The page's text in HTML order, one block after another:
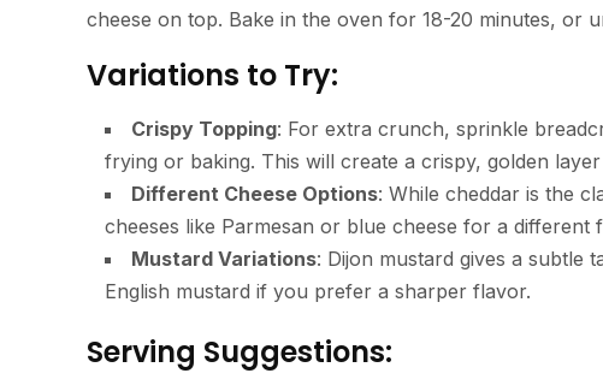
cheese on top. Bake in the oven for 18-20 minutes, or
Variations to Try:
Crispy Topping: For extra crunch, sprinkle
frying or baking. This will create a crispy, golden
Different Cheese Options: While cheddar is the
cheeses like Parmesan or blue cheese for a different
Mustard Variations: Dijon mustard gives a subtle
English mustard if you prefer a sharper flavor.
Serving Suggestions: